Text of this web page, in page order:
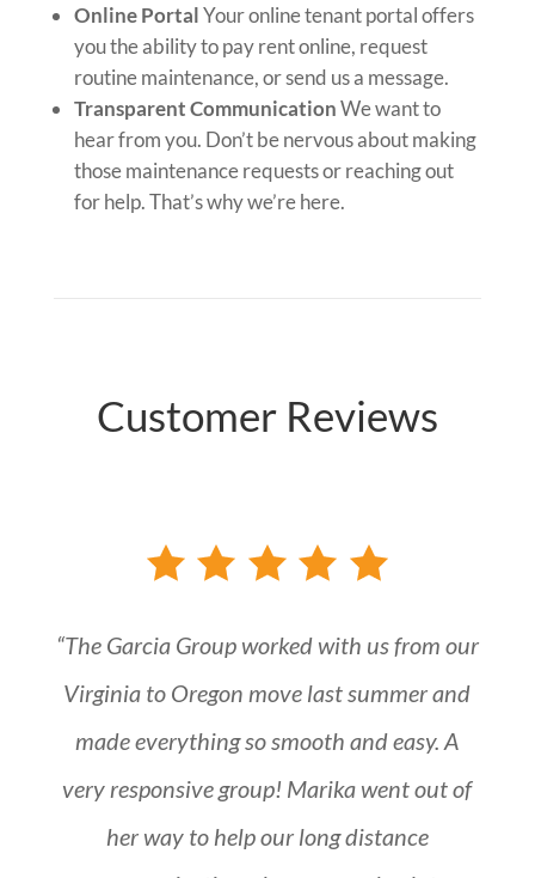
Online PortalYour online tenant portal offers
you the ability to pay rent online, request
routine maintenance, or send us a message.
Transparent CommunicationWe want to
hear from you. Don’t be nervous about making
those maintenance requests or reaching out
for help. That’s why we’re here.
Customer Reviews
“The Garcia Group worked with us from our
Virginia to Oregon move last summer and
made everything so smooth and easy. A
very responsive group! Marika went out of
her way to help our long distance